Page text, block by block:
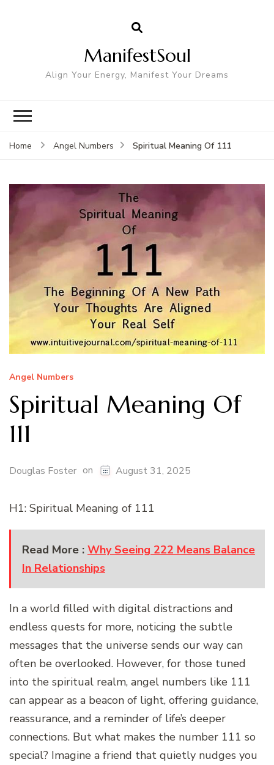
ManifestSoul
Align Your Energy, Manifest Your Dreams
Home Angel Numbers Spiritual Meaning Of 111
Angel Numbers
Spiritual Meaning Of
111
Douglas Foster on August 31, 2025
H1: Spiritual Meaning of 111
Read More : Why Seeing 222 Means Balance
In Relationships
In a world filled with digital distractions and
endless quests for more, noticing the subtle
messages that the universe sends our way can
often be overlooked. However, for those tuned
into the spiritual realm, angel numbers like 111
can appear as a beacon of light, offering guidance,
reassurance, and a reminder of life’s deeper
connections. But what makes the number 111 so
special? Imagine a friend that quietly nudges you